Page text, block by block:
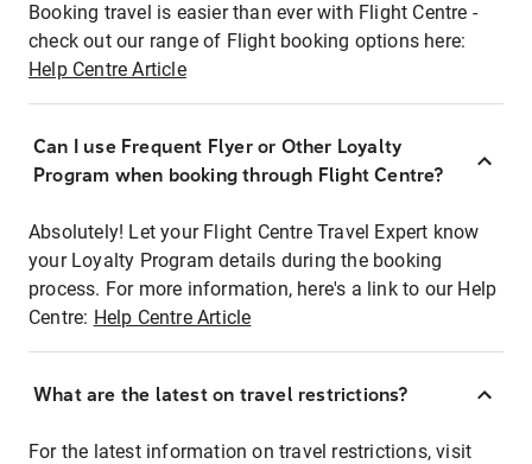
Booking travel is easier than ever with Flight Centre -
check out our range of Flight booking options here:
Help Centre Article
Can I use Frequent Flyer or Other Loyalty
Program when booking through Flight Centre?
Absolutely! Let your Flight Centre Travel Expert know
your Loyalty Program details during the booking
process. For more information, here's a link to our Help
Centre: Help Centre Article
What are the latest on travel restrictions?
For the latest information on travel restrictions, visit